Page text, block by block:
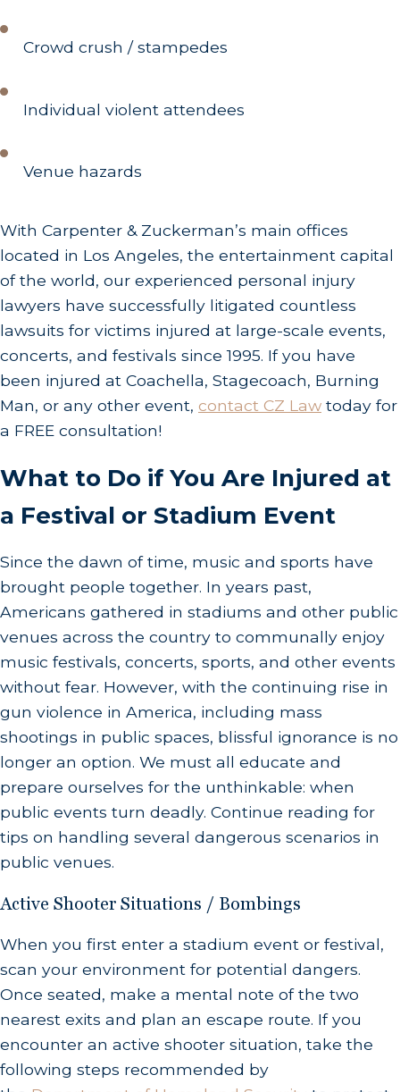
Crowd crush / stampedes
Individual violent attendees
Venue hazards
With Carpenter & Zuckerman’s main offices
located in Los Angeles, the entertainment capital
of the world, our experienced personal injury
lawyers have successfully litigated countless
lawsuits for victims injured at large-scale events,
concerts, and festivals since 1995. If you have
been injured at Coachella, Stagecoach, Burning
Man, or any other event, contact CZ Law today for
a FREE consultation!
What to Do if You Are Injured at
a Festival or Stadium Event
Since the dawn of time, music and sports have
brought people together. In years past,
Americans gathered in stadiums and other public
venues across the country to communally enjoy
music festivals, concerts, sports, and other events
without fear. However, with the continuing rise in
gun violence in America, including mass
shootings in public spaces, blissful ignorance is no
longer an option. We must all educate and
prepare ourselves for the unthinkable: when
public events turn deadly. Continue reading for
tips on handling several dangerous scenarios in
public venues.
Active Shooter Situations / Bombings
When you first enter a stadium event or festival,
scan your environment for potential dangers.
Once seated, make a mental note of the two
nearest exits and plan an escape route. If you
encounter an active shooter situation, take the
following steps recommended by